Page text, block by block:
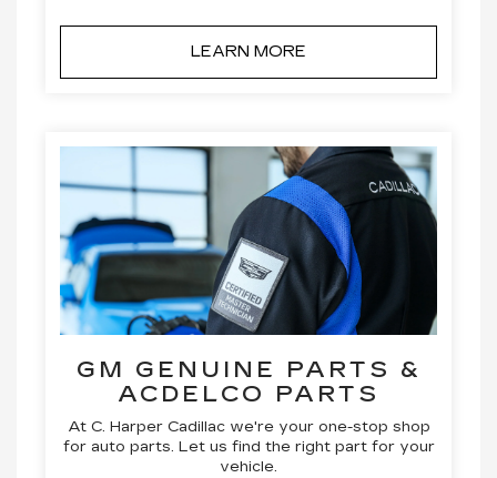
LEARN MORE
GM GENUINE PARTS &
ACDELCO PARTS
At C. Harper Cadillac we're your one-stop shop
for auto parts. Let us find the right part for your
vehicle.